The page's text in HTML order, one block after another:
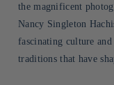
the magnificent
Nancy Singleton
fascinating culture
traditions that have